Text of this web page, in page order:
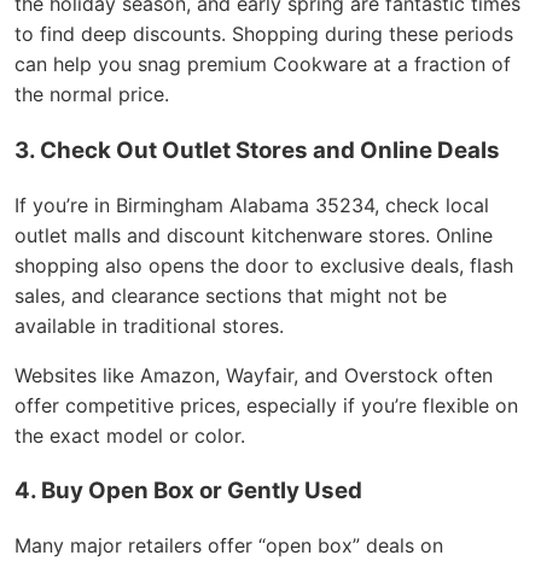
to find deep discounts. Shopping during these periods
can help you snag premium Cookware at a fraction of
the normal price.
3. Check Out Outlet Stores and Online Deals
If you’re in Birmingham Alabama 35234, check local
outlet malls and discount kitchenware stores. Online
shopping also opens the door to exclusive deals, flash
sales, and clearance sections that might not be
available in traditional stores.
Websites like Amazon, Wayfair, and Overstock often
offer competitive prices, especially if you’re flexible on
the exact model or color.
4. Buy Open Box or Gently Used
Many major retailers offer “open box” deals on